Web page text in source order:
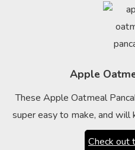
Apple
These Apple Oatmeal
super easy to make, and will
Check out